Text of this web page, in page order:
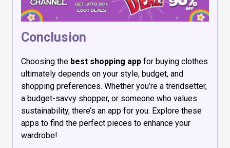
Conclusion
Choosing the best shopping app for buying clothes
ultimately depends on your style, budget, and
shopping preferences. Whether you’re a trendsetter,
a budget-savvy shopper, or someone who values
sustainability, there’s an app for you. Explore these
apps to find the perfect pieces to enhance your
wardrobe!